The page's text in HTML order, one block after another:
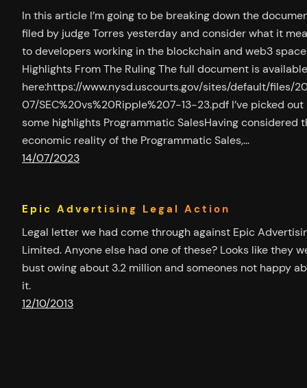
In this article I’m going to be breaking down the
filed by judge Torres yesterday and consider what it
to developers working in the blockchain and web3
Highlights From The Ruling The full document is available
here:https://www.nysd.uscourts.gov/sites/default/files/
07/SEC%20vs%20Ripple%207-13-23.pdf I’ve picked out
some highlights Programmatic SalesHaving considered
economic reality of the Programmatic Sales,…
14/07/2023
Epic Advertising Legal Action
Legal letter we had come through against Epic
Limited. Anyone else had one of these? Looks like they
bust owing about 3.2 million and someones not happy
it.
12/10/2013